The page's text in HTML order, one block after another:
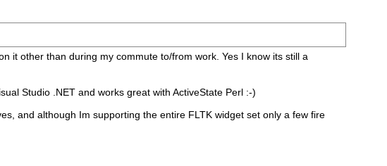
it other than during my commute to/from work. Yes I know its still a
Studio .NET and works great with ActiveState Perl :-)
and although Im supporting the entire FLTK widget set only a few fire